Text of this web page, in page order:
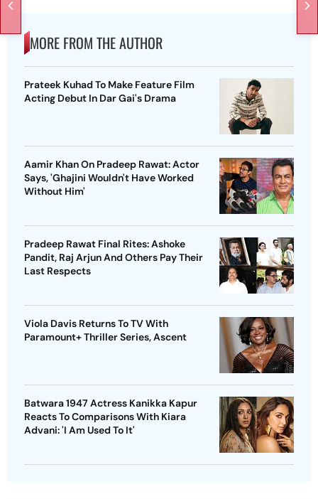
MORE FROM THE AUTHOR
Prateek Kuhad To Make Feature Film
Acting Debut In Dar Gai's Drama
Aamir Khan On Pradeep Rawat: Actor
Says, 'Ghajini Wouldn't Have Worked
Without Him'
Pradeep Rawat Final Rites: Ashoke
Pandit, Raj Arjun And Others Pay Their
Last Respects
Viola Davis Returns To TV With
Paramount+ Thriller Series, Ascent
Batwara 1947 Actress Kanikka Kapur
Reacts To Comparisons With Kiara
Advani: 'I Am Used To It'